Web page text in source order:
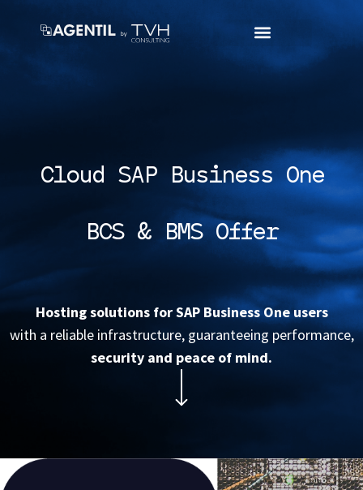
Cloud SAP Business One
BCS & BMS Offer
Hosting solutions for SAP Business One users
with a reliable infrastructure, guaranteeing performance,
security and peace of mind.